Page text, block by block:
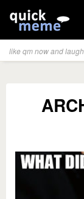
like qm now and